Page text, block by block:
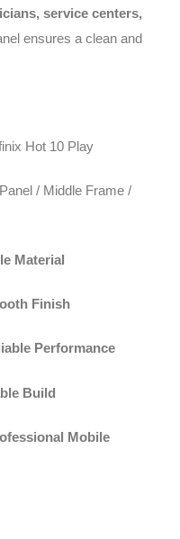
service centers,
ensures a clean and
Hot 10 Play
/ Middle Frame /
Material
Finish
Performance
Build
Mobile